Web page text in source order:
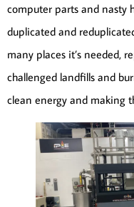
computer parts and nasty
duplicated and
many places it’s needed,
challenged landfills and
clean energy and making